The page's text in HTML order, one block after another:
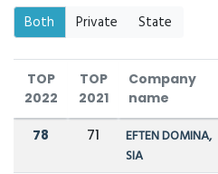
Both Private State
TOP
2022
TOP
2021
Company
name
78 71
EFTEN DOMINA,
SIA